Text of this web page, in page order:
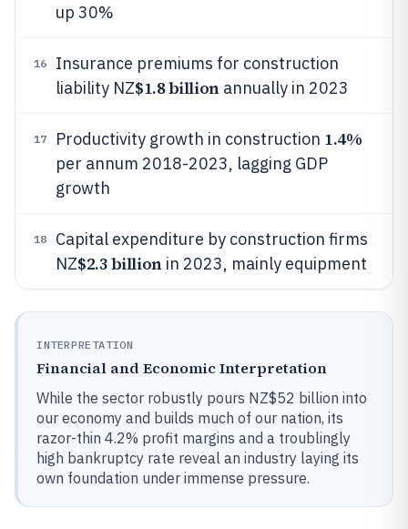
up 30%
16
Insurance premiums for construction
liability NZ$1.8 billionannually in 2023
17 Productivity growth in construction 1.4%
per annum 2018-2023, lagging GDP
growth
18
Capital expenditure by construction firms
NZ$2.3 billionin 2023, mainly equipment
INTERPRETATION
Financial and Economic Interpretation
While the sector robustly pours NZ$52 billion into
our economy and builds much of our nation, its
razor-thin 4.2% profit margins and a troublingly
high bankruptcy rate reveal an industry laying its
own foundation under immense pressure.